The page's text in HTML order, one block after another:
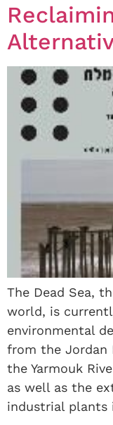
The Dead Sea,
world, is
environmental
from the Jordan
the Yarmouk
as well as the
industrial plants